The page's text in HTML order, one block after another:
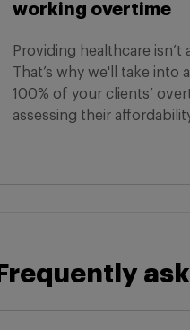
working overtime
Providing healthcare isn’t
That’s why we'll take into
100% of your clients’
assessing their
Frequently